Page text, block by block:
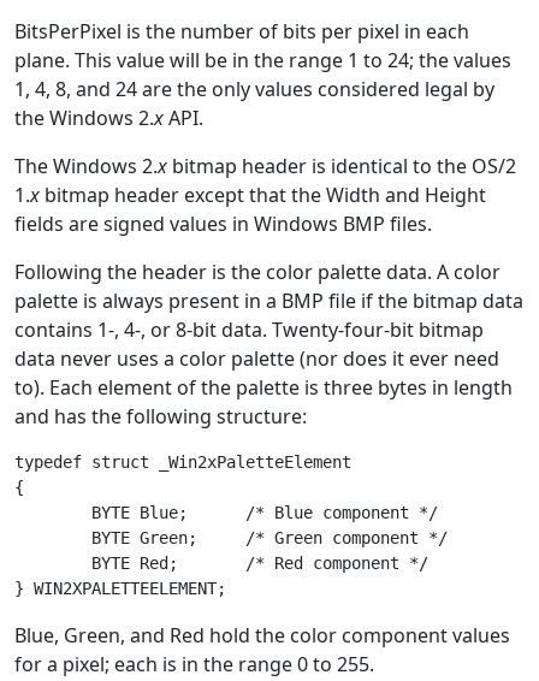
BitsPerPixel is the number of bits per pixel in each
plane. This value will be in the range 1 to 24; the values
1, 4, 8, and 24 are the only values considered legal by
the Windows 2.xAPI.
The Windows 2.x bitmap header is identical to the OS/2
1.x bitmap header except that the Width and Height
fields are signed values in Windows BMP files.
Following the header is the color palette data. A color
palette is always present in a BMP file if the bitmap data
contains 1-, 4-, or 8-bit data. Twenty-four-bit bitmap
data never uses a color palette (nor does it ever need
to). Each element of the palette is three bytes in length
and has the following structure:
typedef struct _Win2xPaletteElement
{
Blue, Green, and Red hold the color component values
for a pixel; each is in the range 0 to 255.